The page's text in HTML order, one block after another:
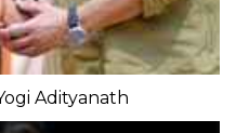
Adityanath